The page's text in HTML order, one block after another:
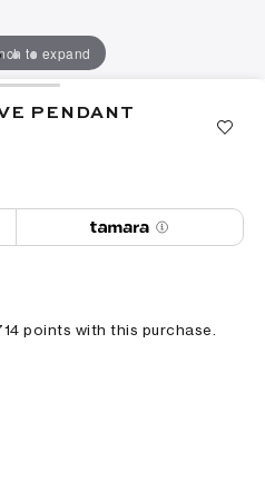
to expand
PENDANT
points with this purchase.